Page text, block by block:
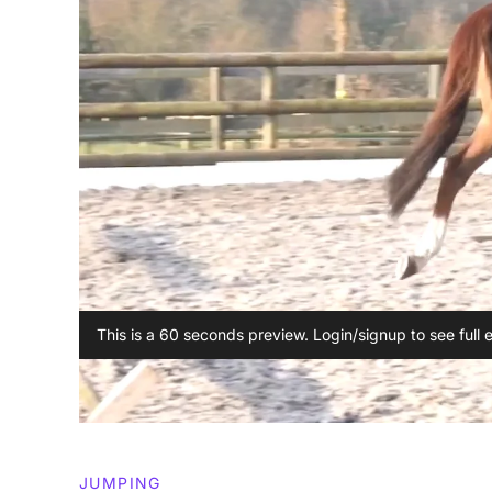
This is a 60 seconds preview. Login/signup to see full
JUMPING